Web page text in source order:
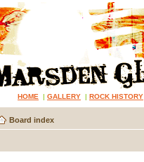
HOME | GALLERY | ROCK HISTORY
Board index